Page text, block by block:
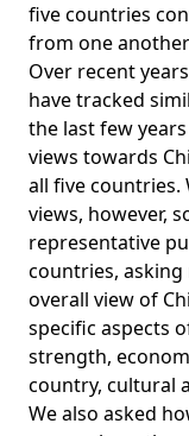
five countries
from one
Over recent
have tracked
the last few
views towards
all five countries.
views, however,
representative
countries,
overall view of
specific aspects
strength,
country, cultural
We also asked